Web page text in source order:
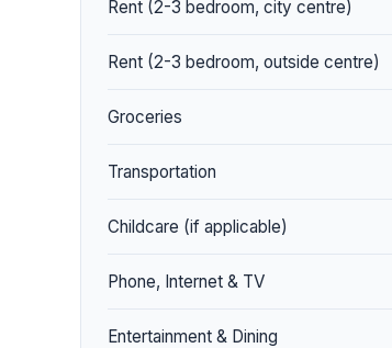
Rent (2-3 bedroom, city centre)
Rent (2-3 bedroom, outside centre)
Groceries
Transportation
Childcare (if applicable)
Phone, Internet & TV
Entertainment & Dining